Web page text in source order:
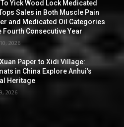
Yick Wood Lock Medicated
Sales in Both Muscle Pain
and Medicated Oil Categories
Fourth Consecutive Year
2026
Paper to Xidi Village:
in China Explore Anhui’s
Heritage
2026